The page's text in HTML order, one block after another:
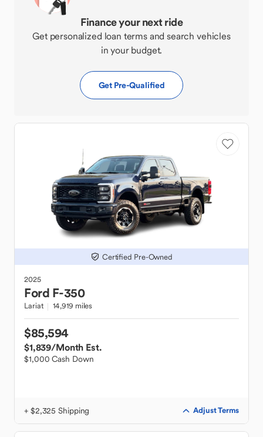
Finance your next ride
Get personalized loan terms and search vehicles
in your budget.
Get Pre-Qualified
Certified Pre-Owned
2025
Ford F-350
Lariat 14,919 miles
$85,594
$1,839/Month Est.
$1,000 Cash Down
+ $2,325 Shipping Adjust Terms